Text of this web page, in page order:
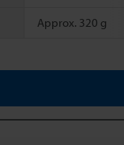
Approx. 320 g